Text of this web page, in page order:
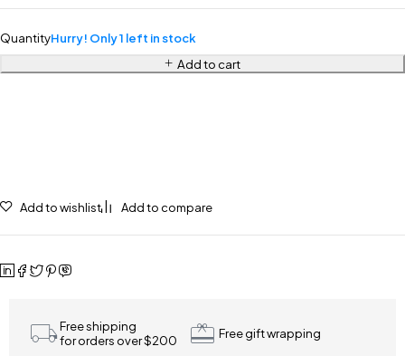
QuantityHurry! Only 1 left in stock
Add to cart
Add to wishlist Add to compare
Free shipping
for orders over $200
Free gift wrapping